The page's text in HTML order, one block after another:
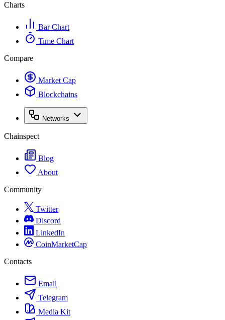
Charts
Bar Chart
Time Chart
Compare
Market Cap
Blockchains
Networks
Chainspect
Blog
About
Community
Twitter
Discord
LinkedIn
CoinMarketCap
Contacts
Email
Telegram
Media Kit